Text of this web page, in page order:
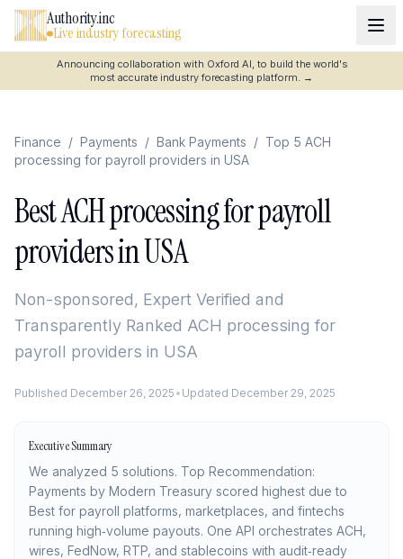
Authority.inc
Live industry forecasting
Announcing collaboration with Oxford AI, to build the world's
most accurate industry forecasting platform. →
Finance / Payments / Bank Payments / Top 5 ACH
processing for payroll providers in USA
Best ACH processing for payroll
providers in USA
Non-sponsored, Expert Verified and
Transparently Ranked ACH processing for
payroll providers in USA
Published December 26, 2025 • Updated December 29, 2025
Executive Summary
We analyzed 5 solutions. Top Recommendation:
Payments by Modern Treasury scored highest due to
Best for payroll platforms, marketplaces, and fintechs
running high‑volume payouts. One API orchestrates ACH,
wires, FedNow, RTP, and stablecoins with audit‑ready